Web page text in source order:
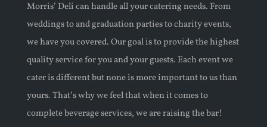
Morris’ Deli can handle all your catering needs. From
weddingstoand graduation parties to charity events,
we have you covered. Our goal is to provide the highest
quality service for you and your guests. Each event we
cater is different but none is more important to us than
yours. That’s why we feelthatwhen it comes to
complete beverage services, we are raising the bar!